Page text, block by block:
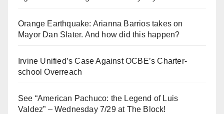
Orange Earthquake: Arianna Barrios takes on
Mayor Dan Slater. And how did this happen?
Irvine Unified’s Case Against OCBE’s Charter-
school Overreach
See “American Pachuco: the Legend of Luis
Valdez” – Wednesday 7/29 at The Block!